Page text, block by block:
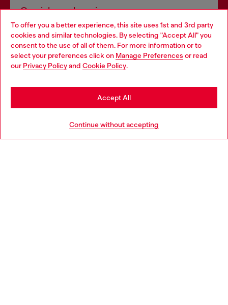
To offer you a better experience, this site uses 1st and 3rd party
cookies and similar technologies. By selecting "Accept All" you
consent to the use of all of them. For more information or to
select your preferences click on Manage Preferences or read
our Privacy Policyand Cookie Policy.
Continue without accepting
Accept All
Omnichannel services
Discover all our services, both online and in store.
Discover more
Choose your location
You are currently browsing Portugal website, but it seems you
may be based in United States